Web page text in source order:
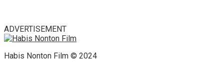
ADVERTISEMENT
Habis Nonton Film © 2024